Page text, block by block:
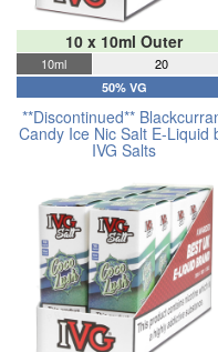
10 x 10ml Outer
10ml 20
50% VG
**Discontinued**
Candy Ice Nic Salt E-Liquid
IVG Salts